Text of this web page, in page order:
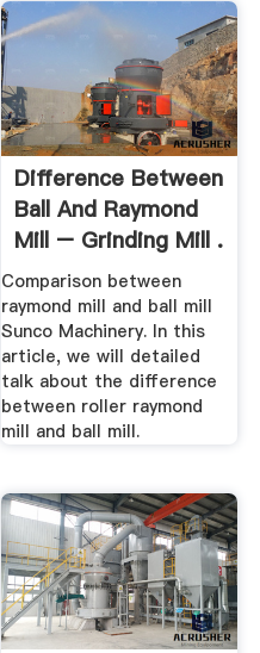
Difference Between
Ball And Raymond
Mill – Grinding Mill .
Comparison between
raymond mill and ball mill
Sunco Machinery. In this
article, we will detailed
talk about the difference
between roller raymond
mill and ball mill.